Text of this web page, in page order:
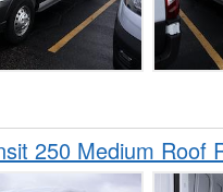
250 Medium Roof